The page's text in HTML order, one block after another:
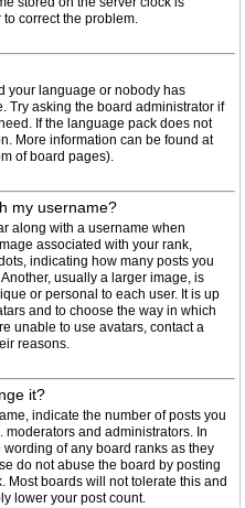
correct the problem.
your language or nobody has
Try asking the board administrator if
If the language pack does not
More information can be found at
of board pages).
my username?
along with a username when
associated with your rank,
indicating how many posts you
usually a larger image, is
or personal to each user. It is up
and to choose the way in which
unable to use avatars, contact a
reasons.
it?
indicate the number of posts you
moderators and administrators. In
of any board ranks as they
do not abuse the board by posting
Most boards will not tolerate this and
lower your post count.